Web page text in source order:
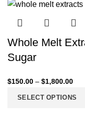
Whole Melt
Sugar
$150.00 – $1,800.00
SELECT OPTIONS